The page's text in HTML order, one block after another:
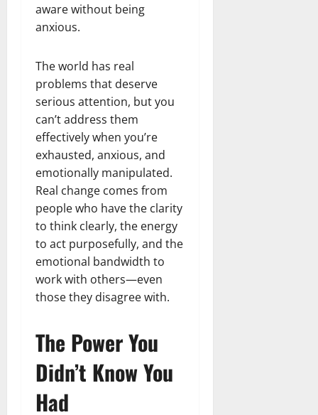
aware without being
anxious.
The world has real
problems that deserve
serious attention, but you
can’t address them
effectively when you’re
exhausted, anxious, and
emotionally manipulated.
Real change comes from
people who have the clarity
to think clearly, the energy
to act purposefully, and the
emotional bandwidth to
work with others—even
those they disagree with.
The Power You
Didn’t Know You
Had